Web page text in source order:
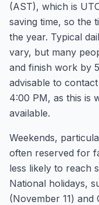
(AST), which is
saving time, so the
the year. Typical
vary, but many
and finish work by
advisable to
4:00 PM, as this is
available.
Weekends,
often reserved for
less likely to reach
National holidays,
(November 11) and